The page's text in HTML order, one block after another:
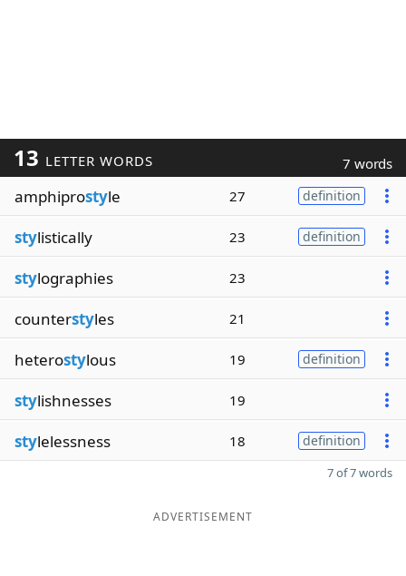
13 LETTER WORDS 7 words
amphiprostyle 27 definition
stylistically 23 definition
stylographies 23
counterstyles 21
heterostylous 19 definition
stylishnesses 19
stylelessness 18 definition
7 of 7 words
ADVERTISEMENT